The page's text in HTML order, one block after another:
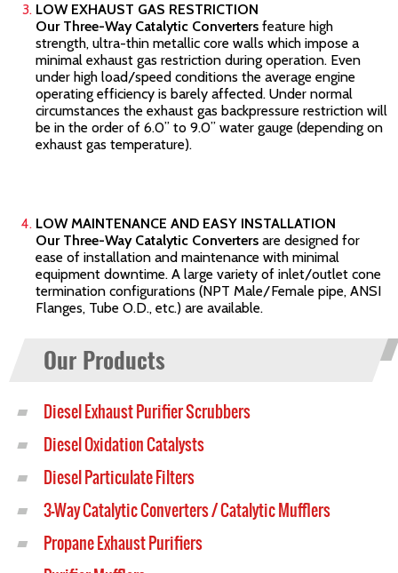
LOW EXHAUST GAS RESTRICTION
Our Three-Way Catalytic Converters feature high
strength, ultra-thin metallic core walls which impose a
minimal exhaust gas restriction during operation. Even
under high load/speed conditions the average engine
operating efficiency is barely affected. Under normal
circumstances the exhaust gas backpressure restriction will
be in the order of 6.0” to 9.0” water gauge (depending on
exhaust gas temperature).
LOW MAINTENANCE AND EASY INSTALLATION
Our Three-Way Catalytic Converters are designed for
ease of installation and maintenance with minimal
equipment downtime. A large variety of inlet/outlet cone
termination configurations (NPT Male/Female pipe, ANSI
Flanges, Tube O.D., etc.) are available.
Our Products
Diesel Exhaust Purifier Scrubbers
Diesel Oxidation Catalysts
Diesel Particulate Filters
3-Way Catalytic Converters / Catalytic Mufflers
Propane Exhaust Purifiers